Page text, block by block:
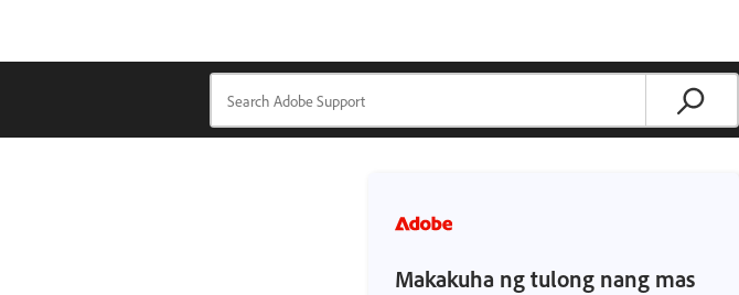
Makakuha ng tulong nang mas